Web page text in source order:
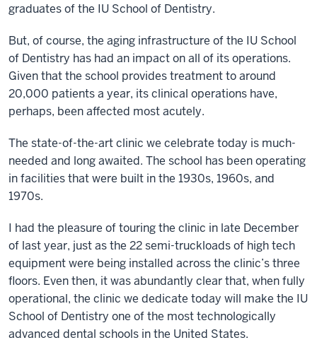
graduates of the IU School of Dentistry.
But, of course, the aging infrastructure of the IU School
of Dentistry has had an impact on all of its operations.
Given that the school provides treatment to around
20,000 patients a year, its clinical operations have,
perhaps, been affected most acutely.
The state-of-the-art clinic we celebrate today is much-
needed and long awaited. The school has been operating
in facilities that were built in the 1930s, 1960s, and
1970s.
I had the pleasure of touring the clinic in late December
of last year, just as the 22 semi-truckloads of high tech
equipment were being installed across the clinic’s three
floors. Even then, it was abundantly clear that, when fully
operational, the clinic we dedicate today will make the IU
School of Dentistry one of the most technologically
advanced dental schools in the United States.